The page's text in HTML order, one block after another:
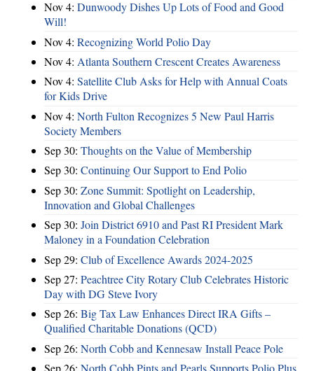
Nov 4: Dunwoody Dishes Up Lots of Food and Good
Will!
Nov 4: Recognizing World Polio Day
Nov 4: Atlanta Southern Crescent Creates Awareness
Nov 4: Satellite Club Asks for Help with Annual Coats
for Kids Drive
Nov 4: North Fulton Recognizes 5 New Paul Harris
Society Members
Sep 30: Thoughts on the Value of Membership
Sep 30: Continuing Our Support to End Polio
Sep 30: Zone Summit: Spotlight on Leadership,
Innovation and Global Challenges
Sep 30: Join District 6910 and Past RI President Mark
Maloney in a Foundation Celebration
Sep 29: Club of Excellence Awards 2024-2025
Sep 27: Peachtree City Rotary Club Celebrates Historic
Day with DG Steve Ivory
Sep 26: Big Tax Law Enhances Direct IRA Gifts –
Qualified Charitable Donations (QCD)
Sep 26: North Cobb and Kennesaw Install Peace Pole
Sep 26: North Cobb Pints and Pearls Supports Polio Plus